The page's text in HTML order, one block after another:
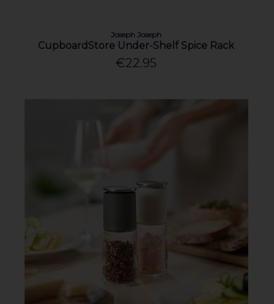
Joseph Joseph
CupboardStore Under-Shelf Spice Rack
€22.95